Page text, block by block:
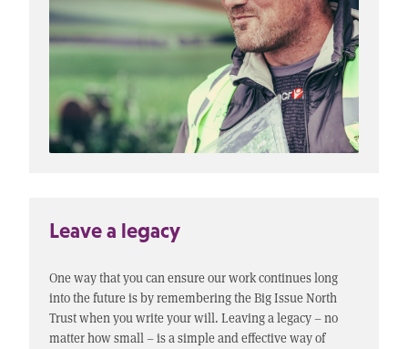
Leave a legacy
One way that you can ensure our work continues long
into the future is by remembering the Big Issue North
Trust when you write your will. Leaving a legacy – no
matter how small – is a simple and effective way of